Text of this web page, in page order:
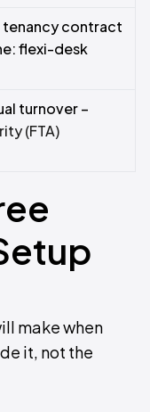
tenancy contract
flexi-desk
turnover –
(FTA)
make when
it, not the